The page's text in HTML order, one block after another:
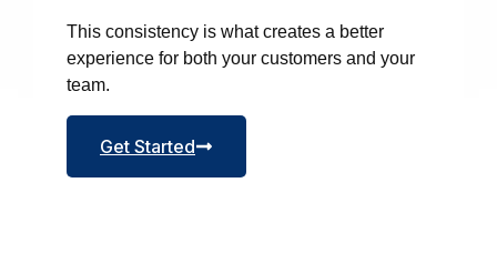
This consistency is what creates a better
experience for both your customers and your
team.
Get Started